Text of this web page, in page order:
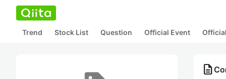
Trend Stock List Question Official Event
description